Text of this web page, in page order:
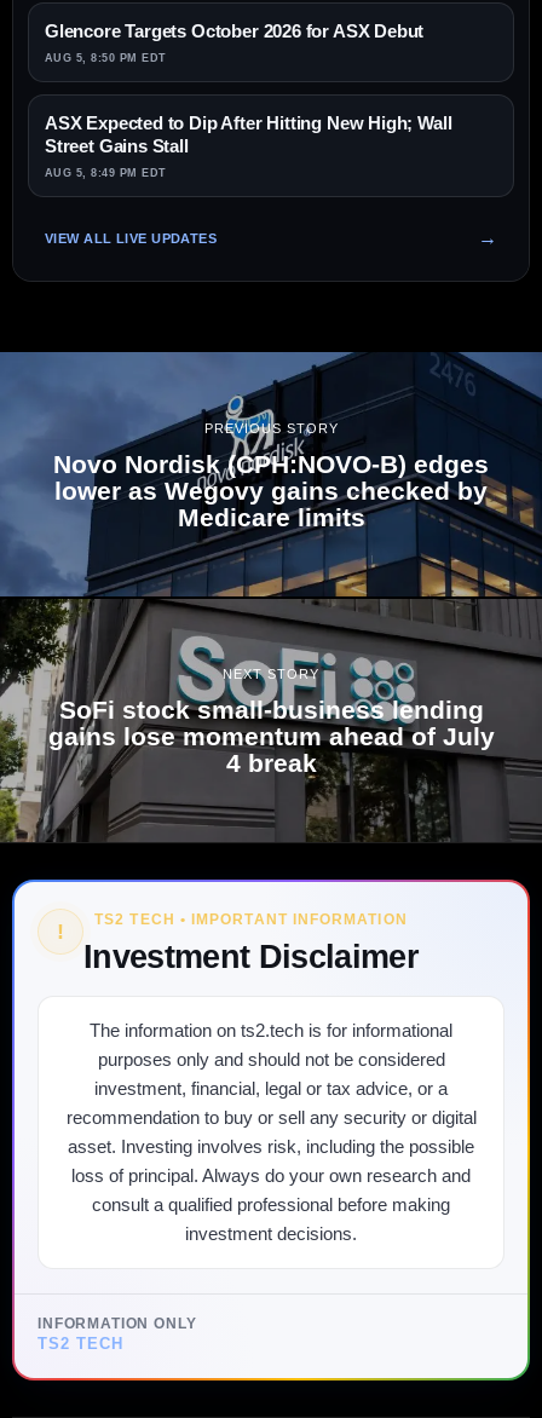
Glencore Targets October 2026 for ASX Debut
AUG 5, 8:50 PM EDT
ASX Expected to Dip After Hitting New High; Wall
Street Gains Stall
AUG 5, 8:49 PM EDT
VIEW ALL LIVE UPDATES
PREVIOUS STORY
Novo Nordisk (CPH:NOVO-B) edges
lower as Wegovy gains checked by
Medicare limits
NEXT STORY
SoFi stock small-business lending
gains lose momentum ahead of July
4 break
! TS2 TECH • IMPORTANT INFORMATION
Investment Disclaimer
The information on ts2.tech is for informational
purposes only and should not be considered
investment, financial, legal or tax advice, or a
recommendation to buy or sell any security or digital
asset. Investing involves risk, including the possible
loss of principal. Always do your own research and
consult a qualified professional before making
investment decisions.
INFORMATION ONLY
TS2 TECH